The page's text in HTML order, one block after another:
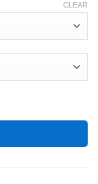
CLEAR